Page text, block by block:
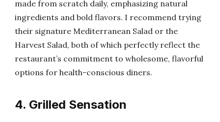
made from scratch daily, emphasizing natural
ingredients and bold flavors. I recommend trying
their signature Mediterranean Salad or the
Harvest Salad, both of which perfectly reflect the
restaurant’s commitment to wholesome, flavorful
options for health-conscious diners.
4. Grilled Sensation